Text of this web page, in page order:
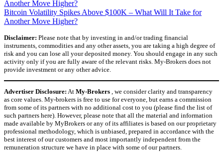
Bitcoin Volatility Spikes Above $100K – What Will It Take for
Another Move Higher?
Disclaimer: Please note that by investing in and/or trading financial
instruments, commodities and any other assets, you are taking a high degree of
risk and you can lose all your deposited money. You should engage in any such
activity only if you are fully aware of the relevant risks. My-Brokers does not
provide investment or any other advice.
Advertiser Disclosure: At My-Brokers , we consider clarity and transparency
as core values. My-brokers is free to use for everyone, but earns a commission
from some of its partners with no additional cost to you (please find the list of
such partners here). However, please note that all the material and information
made available by MyBrokers or any of its affiliates is based on our proprietary
professional methodology, which is unbiased, prepared in accordance with the
best interest of our customers and most importantly independent from the
remuneration structure we have in place with some of our partners.